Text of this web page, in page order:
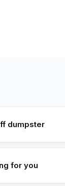
dumpster
for you